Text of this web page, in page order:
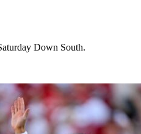
Down South.